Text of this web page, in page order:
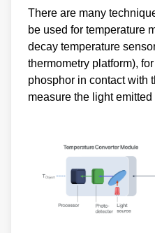
There are many
be used for temperature
decay temperature
thermometry platform),
phosphor in contact with
measure the light